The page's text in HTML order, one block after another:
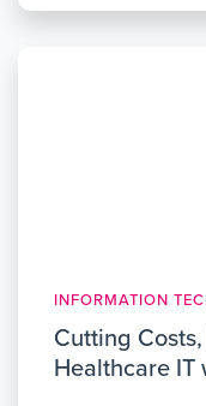
INFORMATION
Cutting
Healthcare IT